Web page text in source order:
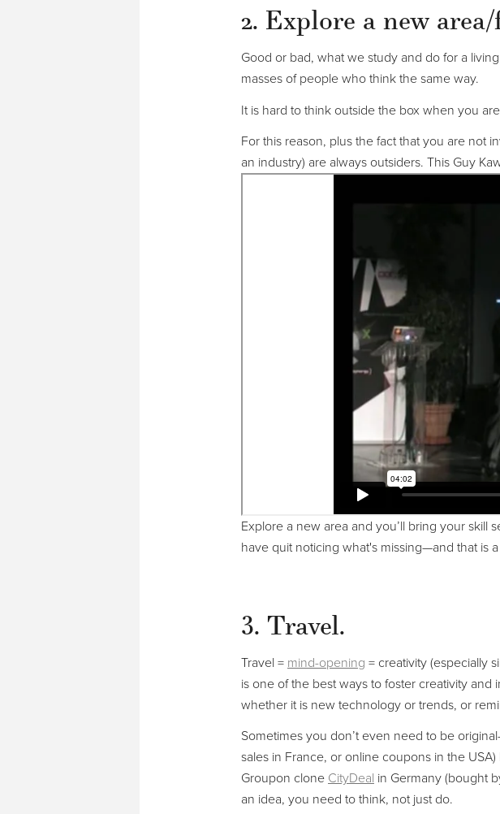
2. Explore a new
Good or bad, what we study and do for a
masses of people who think the same way.
It is hard to think outside the box when you
For this reason, plus the fact that you are not
an industry) are always outsiders. This Guy
Explore a new area and you’ll bring your
have quit noticing what's missing—and that is
3. Travel.
Travel = mind-opening = creativity (especially
is one of the best ways to foster creativity
whether it is new technology or trends, or
Sometimes you don’t even need to be
sales in France, or online coupons in the
Groupon clone CityDeal in Germany (bought
an idea, you need to think, not just do.